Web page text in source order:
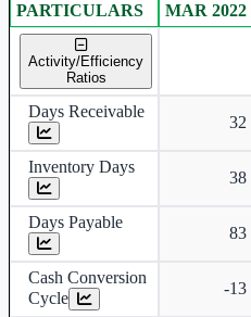
Consolidated financial table.
PARTICULARS MAR 2022
Activity/Efficiency
Ratios
Days Receivable
32
Inventory Days
38
Days Payable
83
Cash Conversion
Cycle
-13